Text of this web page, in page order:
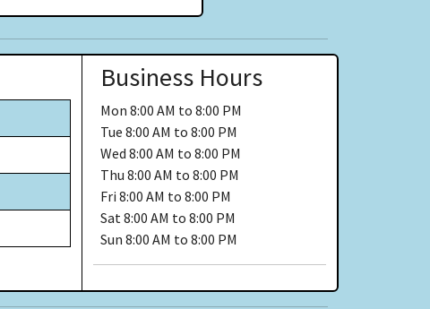
Business Hours
Mon 8:00 AM to 8:00 PM
Tue 8:00 AM to 8:00 PM
Wed 8:00 AM to 8:00 PM
Thu 8:00 AM to 8:00 PM
Fri 8:00 AM to 8:00 PM
Sat8:00 AM to 8:00 PM
Sun 8:00 AM to 8:00 PM